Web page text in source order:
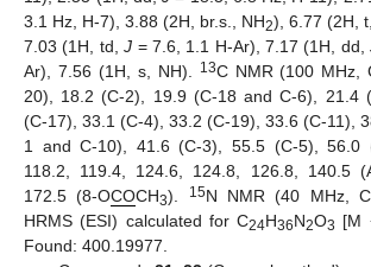
3.1 Hz, H-7), 3.88 (2H, br.s., NH2), 6.77 (2H, t,
7.03 (1H, td,J = 7.6, 1.1 H-Ar), 7.17 (1H, dd,
Ar), 7.56 (1H, s, NH).
13C NMR (100 MHz,
20), 18.2 (C-2), 19.9 (C-18 and C-6), 21.4
(C-17), 33.1 (C-4), 33.2 (C-19), 33.6 (C-11),
1 and C-10), 41.6 (C-3), 55.5 (C-5), 56.0
118.2, 119.4, 124.6, 124.8, 126.8, 140.5
172.5 (8-OCOCH3). 15N NMR (40 MHz,
HRMS (ESI) calculated for C24H36N2O3 [M
Found: 400.19977.